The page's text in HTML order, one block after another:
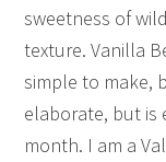
sweetness of
texture. Vanilla
simple to make,
elaborate, but is
month. I am a